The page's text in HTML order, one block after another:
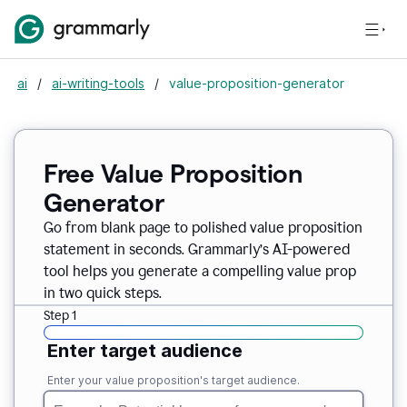
ai / ai-writing-tools / value-proposition-generator
Free Value Proposition
Generator
Go from blank page to polished value proposition
statement in seconds. Grammarly’s AI-powered
tool helps you generate a compelling value prop
in two quick steps.
Step 1
Enter target audience
Enter your value proposition's target audience.